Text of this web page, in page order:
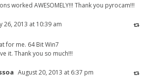
worked AWESOMELY!!! Thank you pyrocam!!!
26, 2013 at 10:39 am
for me. 64 Bit Win7
it. Thank you so much!!!
August 20, 2013 at 6:37 pm